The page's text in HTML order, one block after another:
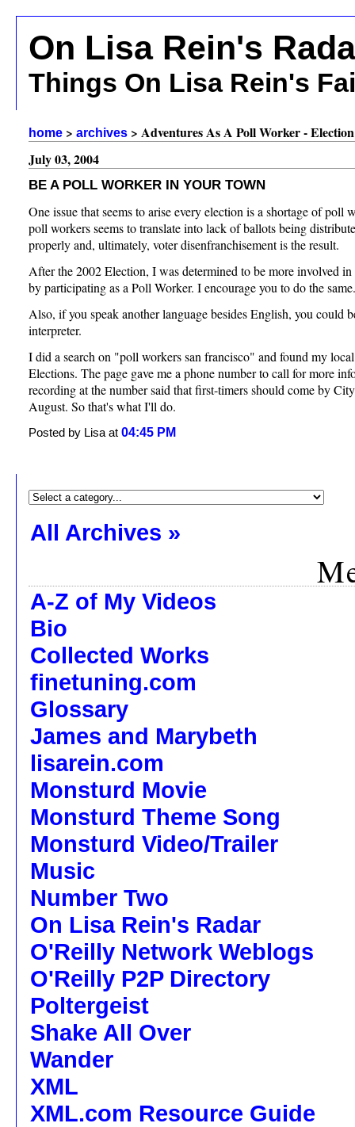
On Lisa Rein's
Things On Lisa Rein's
home > archives > Adventures As A Poll Worker -
July 03, 2004
BE A POLL WORKER IN YOUR TOWN
One issue that seems to arise every election is a shortage of poll
poll workers seems to translate into lack of ballots being
properly and, ultimately, voter disenfranchisement is the result.
After the 2002 Election, I was determined to be more involved in
by participating as a Poll Worker. I encourage you to do the same.
Also, if you speak another language besides English, you could
interpreter.
I did a search on "poll workers san francisco" and found my
Elections. The page gave me a phone number to call for more
recording at the number said that first-timers should come by
August. So that's what I'll do.
Posted by Lisa at 04:45 PM
All Archives »
A-Z of My Videos
Bio
Collected Works
finetuning.com
Glossary
James and Marybeth
lisarein.com
Monsturd Movie
Monsturd Theme Song
Monsturd Video/Trailer
Music
Number Two
On Lisa Rein's Radar
O'Reilly Network Weblogs
O'Reilly P2P Directory
Poltergeist
Shake All Over
Wander
XML
XML.com Resource Guide